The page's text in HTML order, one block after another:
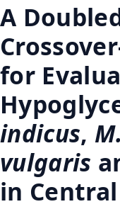
A
for
indicus,
vulgaris
in Central